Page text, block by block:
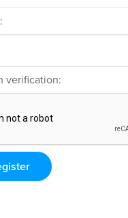
verification: